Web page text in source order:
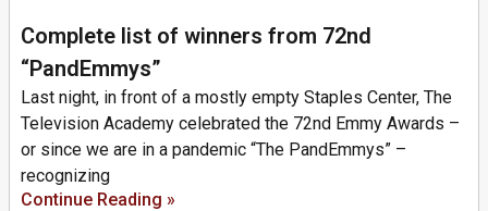
Complete list of winners from 72nd
“PandEmmys”
Last night, in front of a mostly empty Staples Center, The
Television Academy celebrated the 72nd Emmy Awards –
or since we are in a pandemic “The PandEmmys” –
recognizing
Continue Reading »